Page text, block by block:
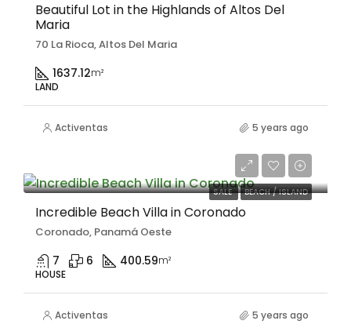
Beautiful Lot in the Highlands of Altos Del
Maria
70 La Rioca, Altos Del Maria
1637.12m²
LAND
Activentas 5 years ago
SALE BEACH / ISLAND
Incredible Beach Villa in Coronado
Coronado, Panamá Oeste
7 6 400.59m²
HOUSE
Activentas 5 years ago